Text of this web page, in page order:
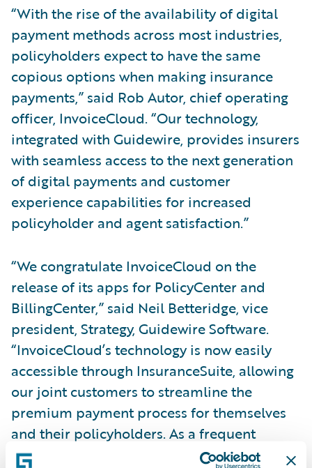
“With the rise of the availability of digital
payment methods across most industries,
policyholders expect to have the same
copious options when making insurance
payments,” said Rob Autor, chief operating
officer, InvoiceCloud. “Our technology,
integrated with Guidewire, provides insurers
with seamless access to the next generation
of digital payments and customer
experience capabilities for increased
policyholder and agent satisfaction.”
“We congratulate InvoiceCloud on the
release of its apps for PolicyCenter and
BillingCenter,” said Neil Betteridge, vice
president, Strategy, Guidewire Software.
“InvoiceCloud’s technology is now easily
accessible through InsuranceSuite, allowing
our joint customers to streamline the
premium payment process for themselves
and their policyholders. As a frequent
customer